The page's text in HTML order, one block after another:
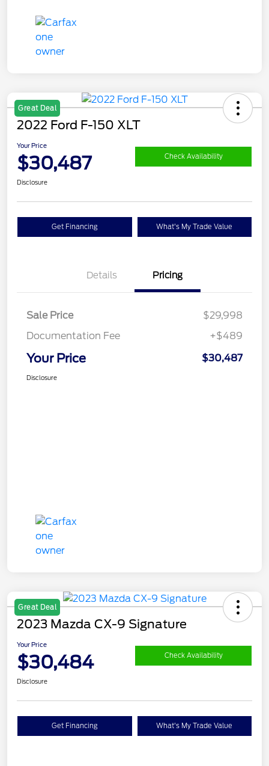
Great Deal
2022 Ford F-150 XLT
Your Price
$30,487 Check Availability
Disclosure
Get Financing What's My Trade Value
Details Pricing
Sale Price
$29,998
Documentation Fee
+$489
Your Price $30,487
Disclosure
Great Deal
2023 Mazda CX-9 Signature
Your Price
$30,484 Check Availability
Disclosure
Get Financing What's My Trade Value